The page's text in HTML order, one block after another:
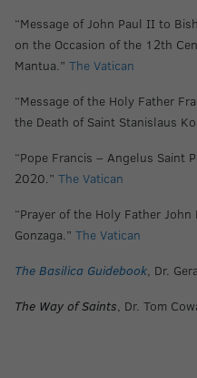
“Message of John Paul II to
on the Occasion of the 12th
Mantua.” The Vatican
“Message of the Holy Father
the Death of Saint Stanislaus
“Pope Francis – Angelus Saint
2020.” The Vatican
“Prayer of the Holy Father
Gonzaga.” The Vatican
The Basilica Guidebook, Dr.
The Way of Saints, Dr. Tom